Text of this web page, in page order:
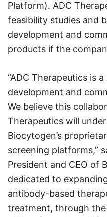
Platform). ADC
feasibility studies and
development and
products if the
“ADC Therapeutics is
development and
We believe this
Therapeutics will
Biocytogen’s
screening platforms,”
President and CEO of
dedicated to
antibody-based
treatment, through